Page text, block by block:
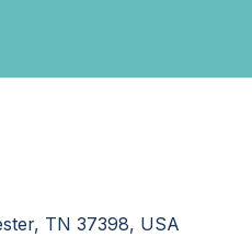
TN 37398, USA